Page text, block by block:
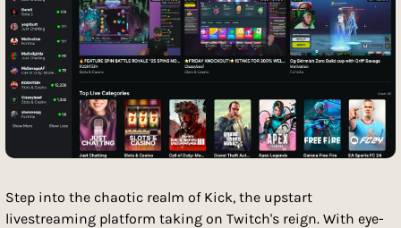
Step into the chaotic realm of Kick, the upstart
livestreaming platform taking on Twitch's reign. With eye-